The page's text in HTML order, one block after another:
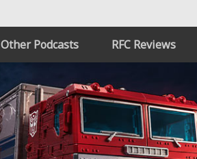
Other Podcasts RFC Reviews